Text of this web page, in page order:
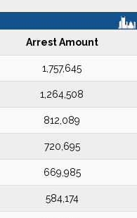
Arrest Amount
1,757,645
1,264,508
812,089
720,695
669,985
584,174